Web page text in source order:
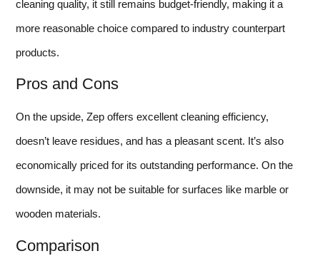
cleaning quality, it still remains budget-friendly, making it a
more reasonable choice compared to industry counterpart
products.
Pros and Cons
On the upside, Zep offers excellent cleaning efficiency,
doesn’t leave residues, and has a pleasant scent. It’s also
economically priced for its outstanding performance. On the
downside, it may not be suitable for surfaces like marble or
wooden materials.
Comparison